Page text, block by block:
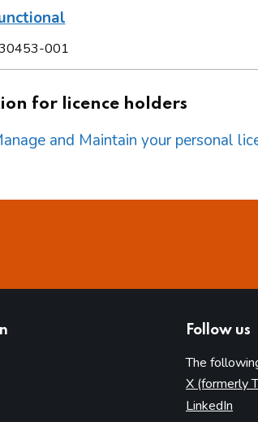
001
for licence holders
and Maintain your personal
Follow us
The
X (formerly
LinkedIn